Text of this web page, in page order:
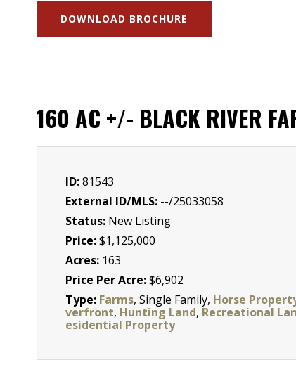
DOWNLOAD BROCHURE
160 AC +/- BLACK RIVER
ID:81543
External ID/MLS: --/25033058
Status: New Listing
Price:$1,125,000
Acres: 163
Price Per Acre:$6,902
Type: Farms, Single Family, Horse
verfront, Hunting Land, Recreational
esidential Property